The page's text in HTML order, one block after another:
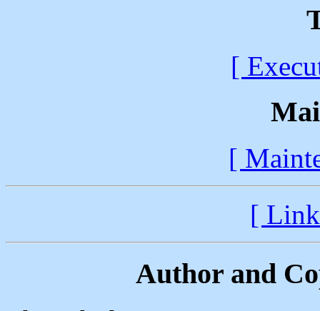
[
[
[
Author and